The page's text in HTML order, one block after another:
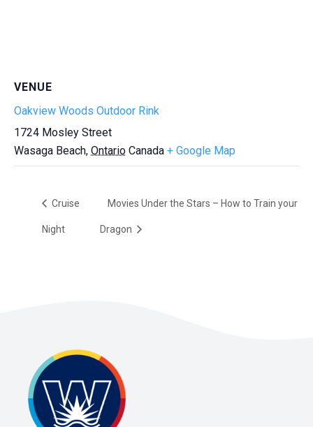
VENUE
Oakview Woods Outdoor Rink
1724 Mosley Street
Wasaga Beach, Ontario Canada + Google Map
Cruise
Night
Movies Under the Stars – How to Train your
Dragon